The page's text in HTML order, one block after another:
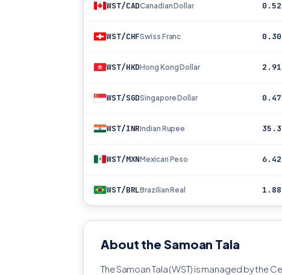
WST/CADCanadian Dollar
WST/CHFSwiss Franc
WST/HKDHong Kong Dollar
WST/SGDSingapore Dollar
WST/INRIndian Rupee
WST/MXNMexican Peso
WST/BRLBrazilian Real
About the Samoan Tala
The Samoan Tala (WST) is managed by the